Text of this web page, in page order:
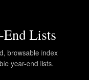
End Lists
browsable index
year-end lists.